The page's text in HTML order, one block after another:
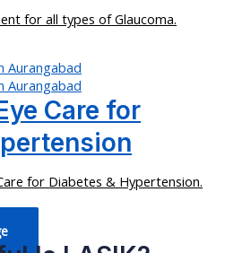
for all types of Glaucoma.
Care for
for Diabetes & Hypertension.